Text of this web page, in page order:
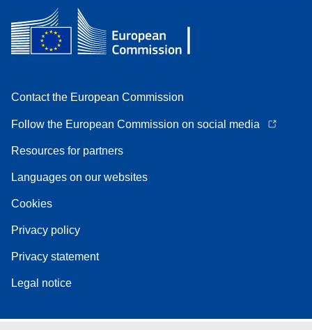
Contact the European Commission
Follow the European Commission on social media
Resources for partners
Languages on our websites
Cookies
Privacy policy
Privacy statement
Legal notice